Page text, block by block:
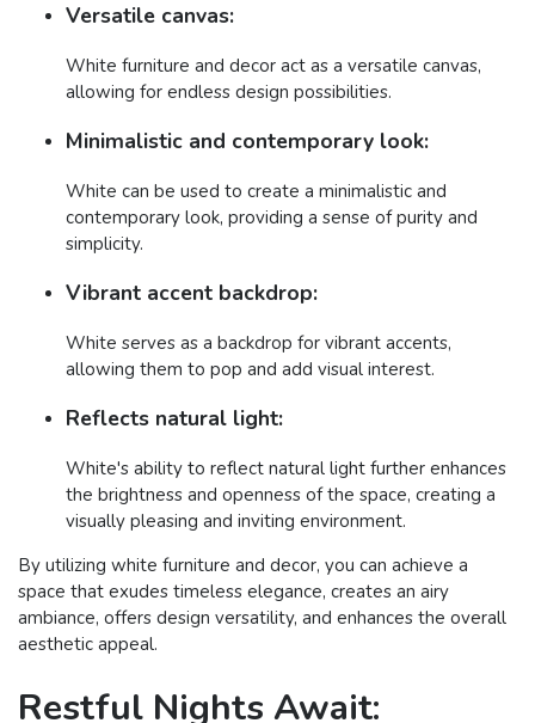
Versatile canvas:
White furniture and decor act as a versatile canvas,
allowing for endless design possibilities.
Minimalistic and contemporary look:
White can be used to create a minimalistic and
contemporary look, providing a sense of purity and
simplicity.
Vibrant accent backdrop:
White serves as a backdrop for vibrant accents,
allowing them to pop and add visual interest.
Reflects natural light:
White's ability to reflect natural light further enhances
the brightness and openness of the space, creating a
visually pleasing and inviting environment.
By utilizing white furniture and decor, you can achieve a
space that exudes timeless elegance, creates an airy
ambiance, offers design versatility, and enhances the overall
aesthetic appeal.
Restful Nights Await: